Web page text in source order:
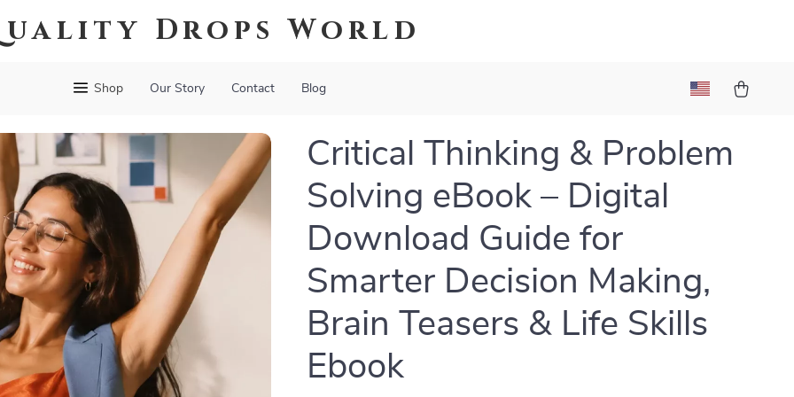
Drops World
Shop Our Story Contact Blog
Critical Thinking & Problem
Solving eBook – Digital
Download Guide for
Smarter Decision Making,
Brain Teasers & Life Skills
Ebook